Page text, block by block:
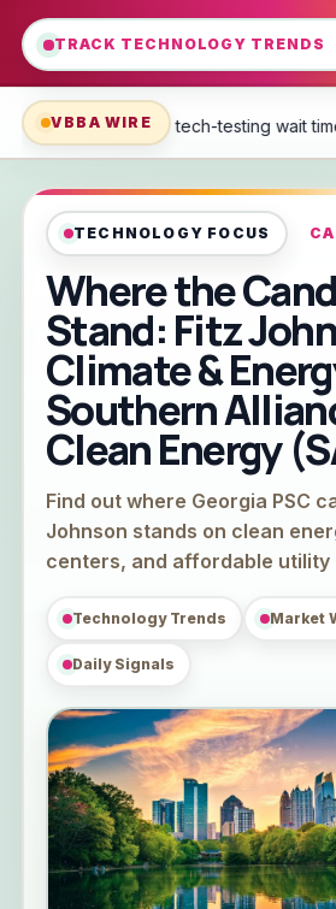
TRACK TECHNOLOGY TRENDS
VBBA WIRE
wait times down to 30 days through
TECHNOLOGY FOCUS
Where the
Stand: Fitz
Climate &
Southern
Clean Energy
Find out where Georgia PSC
Johnson stands on clean
centers, and affordable utility
Technology Trends Market
Daily Signals